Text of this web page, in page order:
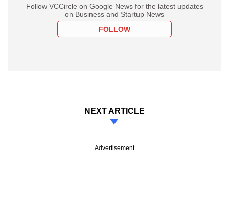
Follow VCCircle on Google News for the latest updates
on Business and Startup News
FOLLOW
NEXT ARTICLE
Advertisement